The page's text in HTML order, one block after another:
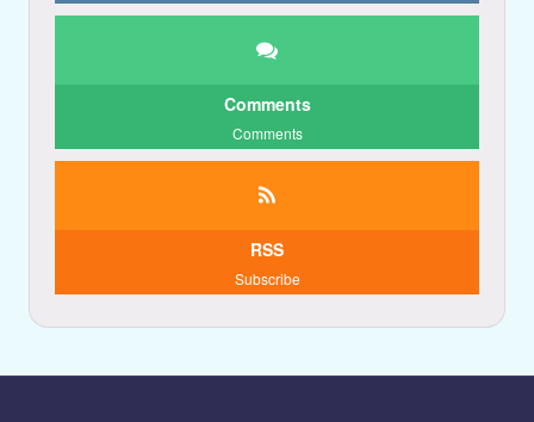
Comments
Comments
RSS
Subscribe